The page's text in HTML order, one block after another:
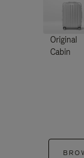
Original
Cabin